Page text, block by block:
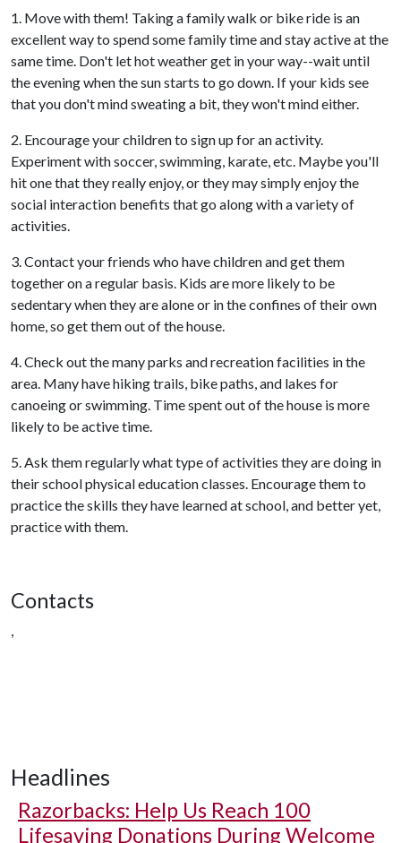
1. Move with them! Taking a family walk or bike ride is an
excellent way to spend some family time and stay active at the
same time. Don't let hot weather get in your way--wait until
the evening when the sun starts to go down. If your kids see
that you don't mind sweating a bit, they won't mind either.
2. Encourage your children to sign up for an activity.
Experiment with soccer, swimming, karate, etc. Maybe you'll
hit one that they really enjoy, or they may simply enjoy the
social interaction benefits that go along with a variety of
activities.
3. Contact your friends who have children and get them
together on a regular basis. Kids are more likely to be
sedentary when they are alone or in the confines of their own
home, so get them out of the house.
4. Check out the many parks and recreation facilities in the
area. Many have hiking trails, bike paths, and lakes for
canoeing or swimming. Time spent out of the house is more
likely to be active time.
5. Ask them regularly what type of activities they are doing in
their school physical education classes. Encourage them to
practice the skills they have learned at school, and better yet,
practice with them.
Contacts
,
Headlines
Razorbacks: Help Us Reach 100
Lifesaving Donations During Welcome